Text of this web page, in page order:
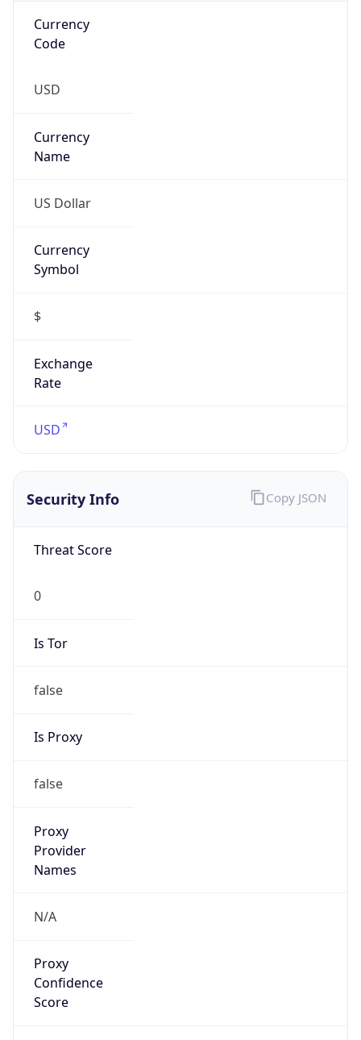
Currency
Code
USD
Currency
Name
US Dollar
Currency
Symbol
$
Exchange
Rate
USD
Security Info
Threat Score
0
Is Tor
false
Is Proxy
false
Proxy
Provider
Names
N/A
Proxy
Confidence
Score
Copy JSON